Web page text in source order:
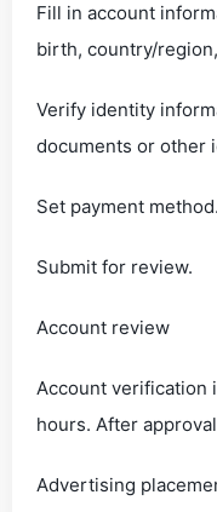
Fill in account
birth, country/
Verify identity
documents or other
Set payment method.
Submit for review.
Account review
Account verification
hours. After
Advertising